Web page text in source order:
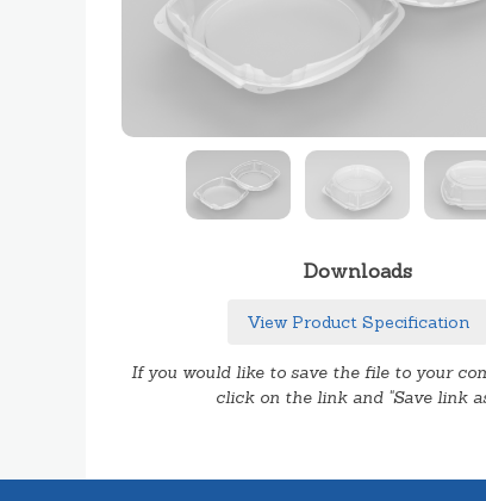
Downloads
View Product Specification
If you would like to save the file to your
click on the link and "Save link